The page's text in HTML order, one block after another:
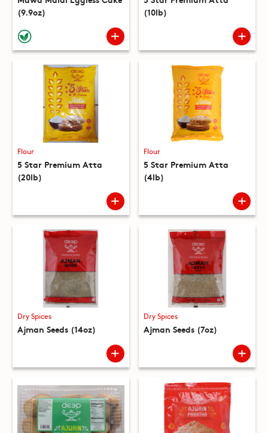
(9.9oz)
(10lb)
Flour
5 Star Premium Atta
(20lb)
Flour
5 Star Premium Atta
(4lb)
Dry Spices
Ajman Seeds (14oz)
Dry Spices
Ajman Seeds (7oz)